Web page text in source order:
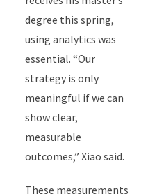
degree this spring,
using analytics was
essential. “Our
strategy is only
meaningful if we can
show clear,
measurable
outcomes,” Xiao said.
These measurements